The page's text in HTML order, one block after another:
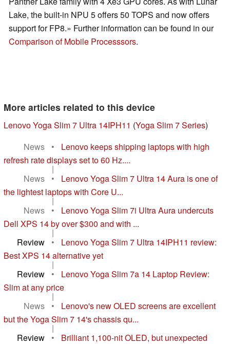
Lake, the built-in NPU 5 offers 50 TOPS and now offers
support for FP8.» Further information can be found in our
Comparison of Mobile Processsors.
More articles related to this device
Lenovo Yoga Slim 7 Ultra 14IPH11 (Yoga Slim 7 Series)
News
•
Lenovo keeps shipping laptops with high
refresh rate displays set to 60 Hz....
|
News
•
Lenovo Yoga Slim 7 Ultra 14 Aura is one of
the lightest laptops with Core U...
|
News
•
Lenovo Yoga Slim 7i Ultra Aura undercuts
Dell XPS 14 by over $300 and with ...
|
Review
•
Lenovo Yoga Slim 7 Ultra 14IPH11 review:
Best XPS 14 alternative yet
|
Review
•
Lenovo Yoga Slim 7a 14 Laptop Review:
Slim at any price
|
News
•
Lenovo's new OLED screens are excellent
but the Yoga Slim 7 14's chassis qu...
|
Review
•
Brilliant 1,100-nit OLED, but unexpected